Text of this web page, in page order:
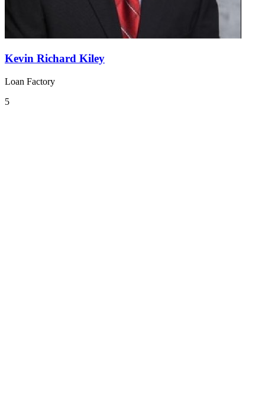
Kevin Richard Kiley
Loan Factory
5